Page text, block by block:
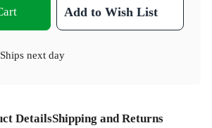
Add to Wish List
Ships next day
DetailsShipping and Returns